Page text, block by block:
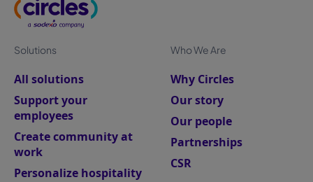
Solutions
All solutions
Support your
employees
Create community at
work
Personalize hospitality
Who We Are
Why Circles
Our story
Our people
Partnerships
CSR